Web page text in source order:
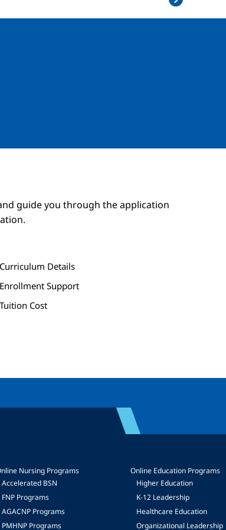
guide you through the application
Curriculum Details
Enrollment Support
Tuition Cost
Nursing Programs
Accelerated BSN
FNP Programs
AGACNP Programs
PMHNP Programs
Online Education Programs
Higher Education
K-12 Leadership
Healthcare Education
Organizational Leadership